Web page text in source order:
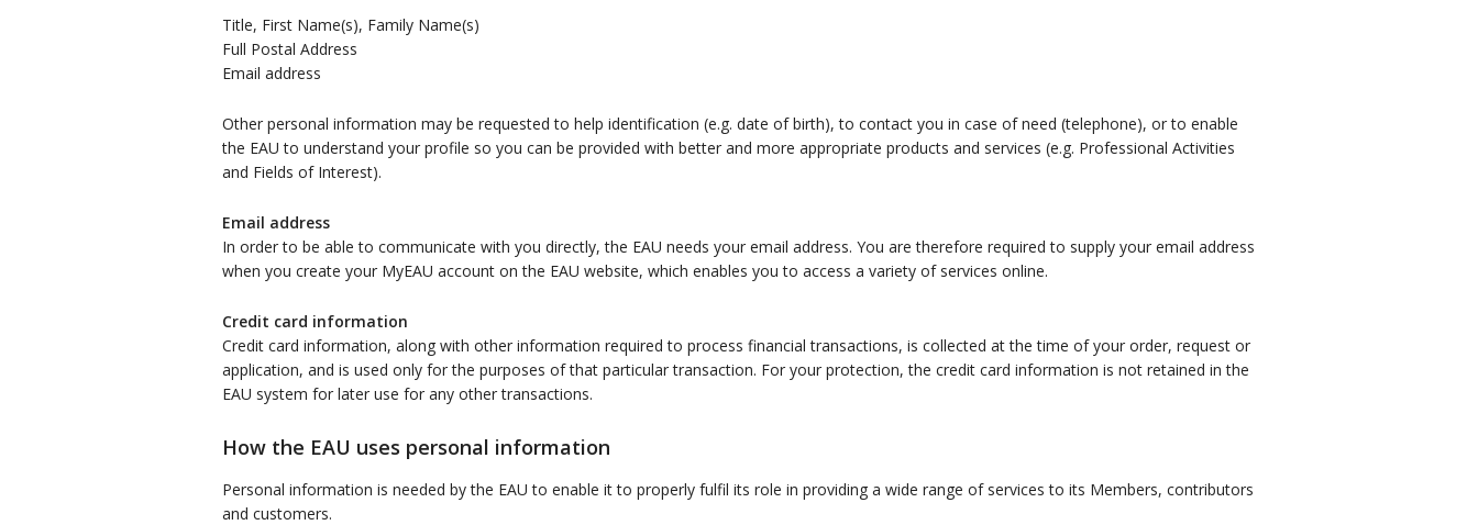
Title, First Name(s), Family Name(s)
Full Postal Address
Email address
Other personal information may be requested to help identification (e.g. date of birth), to contact you in case of need (telephone), or to enable
the EAU to understand your profile so you can be provided with better and more appropriate products and services (e.g. Professional Activities
and Fields of Interest).
Email address
In order to be able to communicate with you directly, the EAU needs your email address. You are therefore required to supply your email address
when you create your MyEAU account on the EAU website, which enables you to access a variety of services online.
Credit card information
Credit card information, along with other information required to process financial transactions, is collected at the time of your order, request or
application, and is used only for the purposes of that particular transaction. For your protection, the credit card information is not retained in the
EAU system for later use for any other transactions.
How the EAU uses personal information
Personal information is needed by the EAU to enable it to properly fulfil its role in providing a wide range of services to its Members, contributors
and customers.